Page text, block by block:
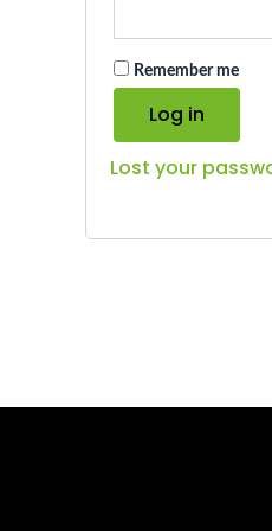
Remember me
Log in
Lost your